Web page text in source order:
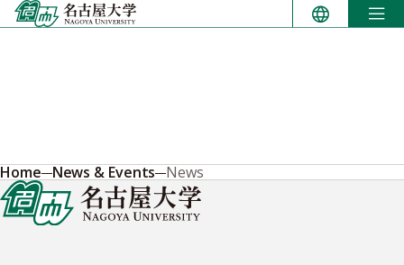
Skip
to
Home News & Events News